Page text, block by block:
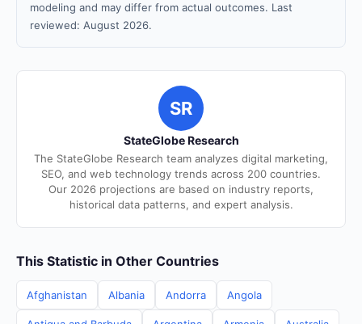
modeling and may differ from actual outcomes. Last
reviewed: August 2026.
SR
StateGlobe Research
The StateGlobe Research team analyzes digital marketing,
SEO, and web technology trends across 200 countries.
Our 2026 projections are based on industry reports,
historical data patterns, and expert analysis.
This Statistic in Other Countries
Afghanistan Albania Andorra Angola